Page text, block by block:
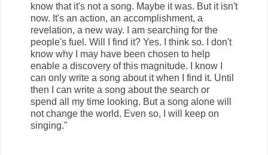
know that it's not a song. Maybe it was. But it isn't
now. It's an action, an accomplishment, a
revelation, a new way. I am searching for the
people's fuel. Will I find it? Yes. I think so. I don't
know why I may have been chosen to help
enable a discovery of this magnitude. I know I
can only write a song about it when I find it. Until
then I can write a song about the search or
spend all my time looking. But a song alone will
not change the world. Even so, I will keep on
singing."